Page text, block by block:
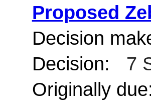
Proposed
Decision
Decision:
7
Originally